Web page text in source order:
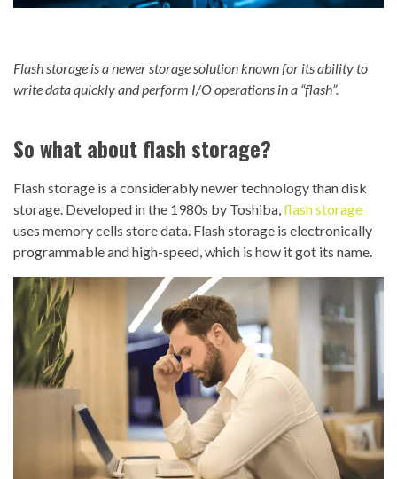
Flash storage is a newer storage solution known for its ability to
write data quickly and perform I/O operations in a “flash”.
So what about flash storage?
Flash storage is a considerably newer technology than disk
storage. Developed in the 1980s by Toshiba, flash storage
uses memory cells store data. Flash storage is electronically
programmable and high-speed, which is how it got its name.